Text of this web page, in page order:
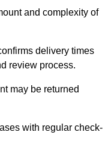
and complexity of
delivery times
review process.
may be returned
with regular check-